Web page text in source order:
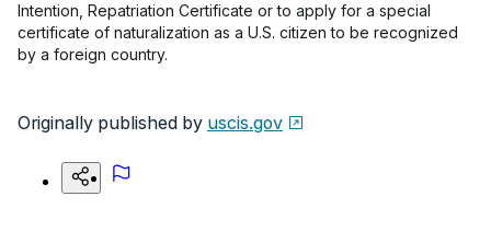
Intention, Repatriation Certificate or to apply for a special
certificate of naturalization as a U.S. citizen to be recognized
by a foreign country.
Originally published by uscis.gov